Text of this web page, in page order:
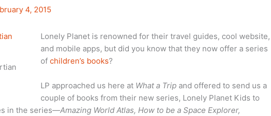
4, 2015
Lonely Planet is renowned for their travel guides, cool website,
and mobile apps, but did you know that they now offer a series
of children’s books?
LP approached us here at What a Tripand offered to send us a
couple of books from their new series, Lonely Planet Kids to
in the series—Amazing World Atlas, How to be a Space Explorer,